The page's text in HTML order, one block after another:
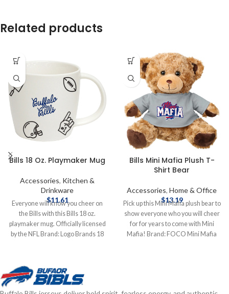
Related products
Bills 18 Oz. Playmaker Mug
Accessories, Kitchen &
Drinkware
$11.61
Everyone will know you cheer on
the Bills with this Bills 18 oz.
playmaker mug. Officially licensed
by the NFL Brand: Logo Brands 18
are available in Shipping & Delivery.
Bills Mini Mafia Plush T-
Shirt Bear
Accessories, Home & Office
$13.19
Pick up this Mini Mafia plush bear to
show everyone who you will cheer
for for years to come with Mini
Mafia! Brand: FOCO Mini Mafia